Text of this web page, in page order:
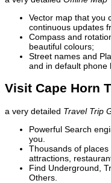
Vector map that you
continuous updates
Compass and
beautiful colours;
Street names and
and in default phone
Visit Cape Horn
a very detailed Travel Trip
Powerful Search
you.
Thousands of
attractions,
Find Underground,
Others.